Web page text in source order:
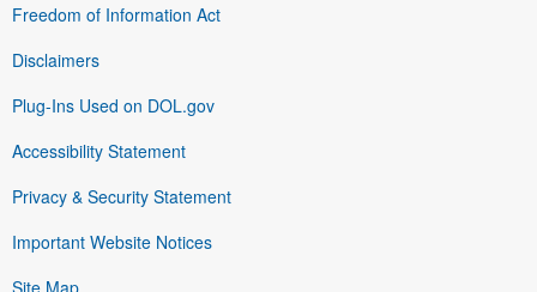
Freedom of Information Act
Disclaimers
Plug-Ins Used on DOL.gov
Accessibility Statement
Privacy & Security Statement
Important Website Notices
Site Map